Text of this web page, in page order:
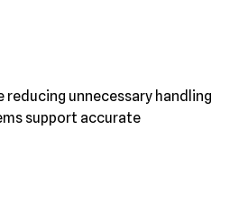
unnecessary handling
support accurate